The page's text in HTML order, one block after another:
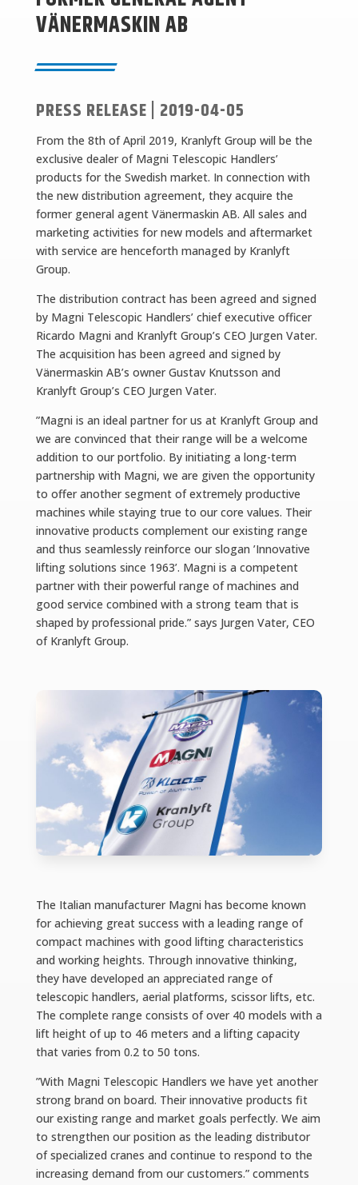
VÄNERMASKIN AB
PRESS RELEASE | 2019-04-05
From the 8th of April 2019, Kranlyft Group will be the
exclusive dealer of Magni Telescopic Handlers’
products for the Swedish market. In connection with
the new distribution agreement, they acquire the
former general agent Vänermaskin AB. All sales and
marketing activities for new models and aftermarket
with service are henceforth managed by Kranlyft
Group.
The distribution contract has been agreed and signed
by Magni Telescopic Handlers’ chief executive officer
Ricardo Magni and Kranlyft Group’s CEO Jurgen Vater.
The acquisition has been agreed and signed by
Vänermaskin AB’s owner Gustav Knutsson and
Kranlyft Group’s CEO Jurgen Vater.
”Magni is an ideal partner for us at Kranlyft Group and
we are convinced that their range will be a welcome
addition to our portfolio. By initiating a long-term
partnership with Magni, we are given the opportunity
to offer another segment of extremely productive
machines while staying true to our core values. Their
innovative products complement our existing range
and thus seamlessly reinforce our slogan ’Innovative
lifting solutions since 1963’. Magni is a competent
partner with their powerful range of machines and
good service combined with a strong team that is
shaped by professional pride.” says Jurgen Vater, CEO
of Kranlyft Group.
The Italian manufacturer Magni has become known
for achieving great success with a leading range of
compact machines with good lifting characteristics
and working heights. Through innovative thinking,
they have developed an appreciated range of
telescopic handlers, aerial platforms, scissor lifts, etc.
The complete range consists of over 40 models with a
lift height of up to 46 meters and a lifting capacity
that varies from 0.2 to 50 tons.
”With Magni Telescopic Handlers we have yet another
strong brand on board. Their innovative products fit
our existing range and market goals perfectly. We aim
to strengthen our position as the leading distributor
of specialized cranes and continue to respond to the
increasing demand from our customers.” comments